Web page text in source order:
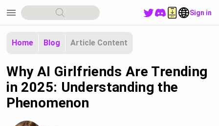
menu Sign in
Home Blog Article Content
Why AI Girlfriends Are Trending
in 2025: Understanding the
Phenomenon